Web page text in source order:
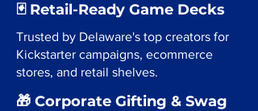
🃏 Retail-Ready Game Decks
Trusted by Delaware's top creators for
Kickstarter campaigns, ecommerce
stores, and retail shelves.
🎁 Corporate Gifting & Swag